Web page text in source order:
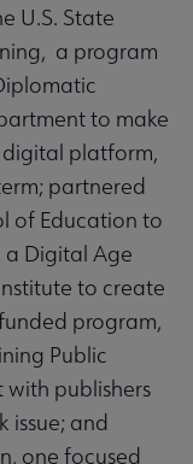
U.S. State
a program
to make
platform,
partnered
of Education to
a Digital Age
to create
program,
Public
with publishers
issue; and
one focused